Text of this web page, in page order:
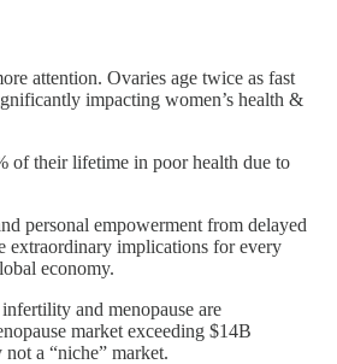
attention. Ovaries age twice as fast
impacting women’s health &
of their lifetime in poor health due to
personal empowerment from delayed
extraordinary implications for every
economy.
and menopause are
market exceeding $14B
a “niche” market.